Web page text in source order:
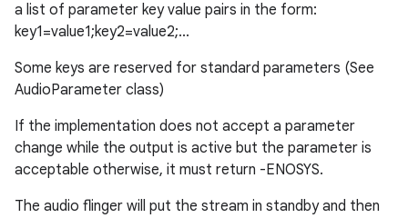
a list of parameter key value pairs in the form:
key1=value1;key2=value2;...
Some keys are reserved for standard parameters (See
AudioParameter class)
If the implementation does not accept a parameter
change while the output is active but the parameter is
acceptable otherwise, it must return -ENOSYS.
The audio flinger will put the stream in standby and then